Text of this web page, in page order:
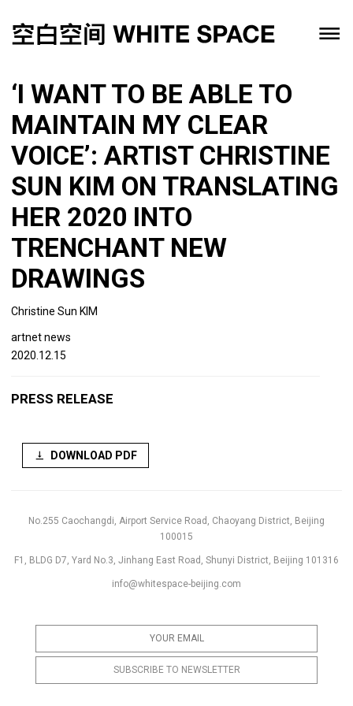
‘I WANT TO BE ABLE TO
MAINTAIN MY CLEAR
VOICE’: ARTIST CHRISTINE
SUN KIM ON TRANSLATING
HER 2020 INTO
TRENCHANT NEW
DRAWINGS
Christine Sun KIM
artnet news
2020.12.15
PRESS RELEASE
DOWNLOAD PDF
No.255 Caochangdi, Airport Service Road, Chaoyang District, Beijing
100015
F1, BLDG D7, Yard No.3, Jinhang East Road, Shunyi District, Beijing 101316
info@whitespace-beijing.com